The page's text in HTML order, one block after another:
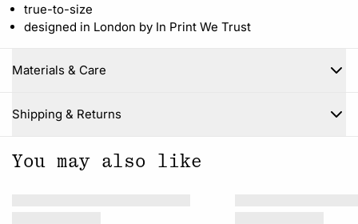
true-to-size
designed in London by In Print We Trust
Materials & Care
Shipping & Returns
Close
You may also like